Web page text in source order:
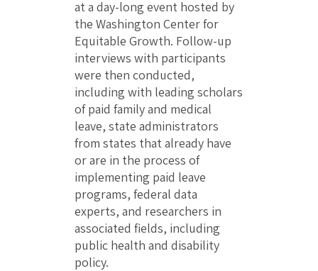
at a day-long event hosted by
the Washington Center for
Equitable Growth. Follow-up
interviews with participants
were then conducted,
including with leading scholars
of paid family and medical
leave, state administrators
from states that already have
or are in the process of
implementing paid leave
programs, federal data
experts, and researchers in
associated fields, including
public health and disability
policy.